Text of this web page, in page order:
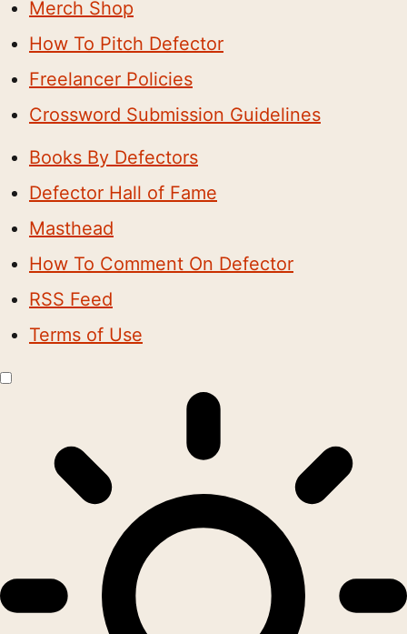
Merch Shop
How To Pitch Defector
Freelancer Policies
Crossword Submission Guidelines
Books By Defectors
Defector Hall of Fame
Masthead
How To Comment On Defector
RSS Feed
Terms of Use